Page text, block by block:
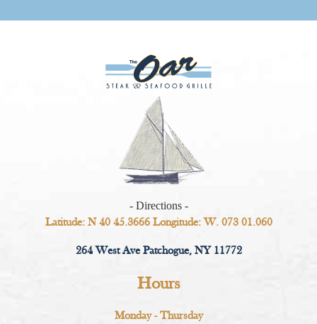
- Directions -
Latitude: N 40 45.3666 Longitude: W. 073 01.060
264 West Ave Patchogue, NY 11772
Hours
Monday - Thursday